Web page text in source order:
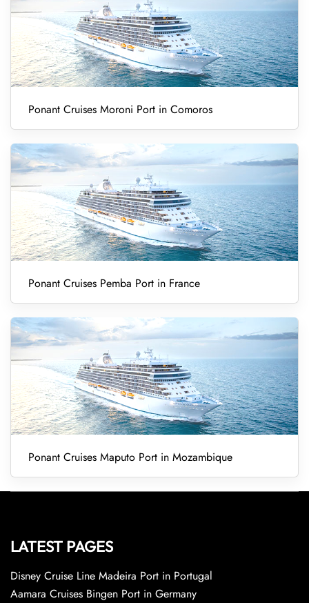
Ponant Cruises Moroni Port in Comoros
Ponant Cruises Pemba Port in France
Ponant Cruises Maputo Port in Mozambique
LATEST PAGES
Disney Cruise Line Madeira Port in Portugal
Aamara Cruises Bingen Port in Germany